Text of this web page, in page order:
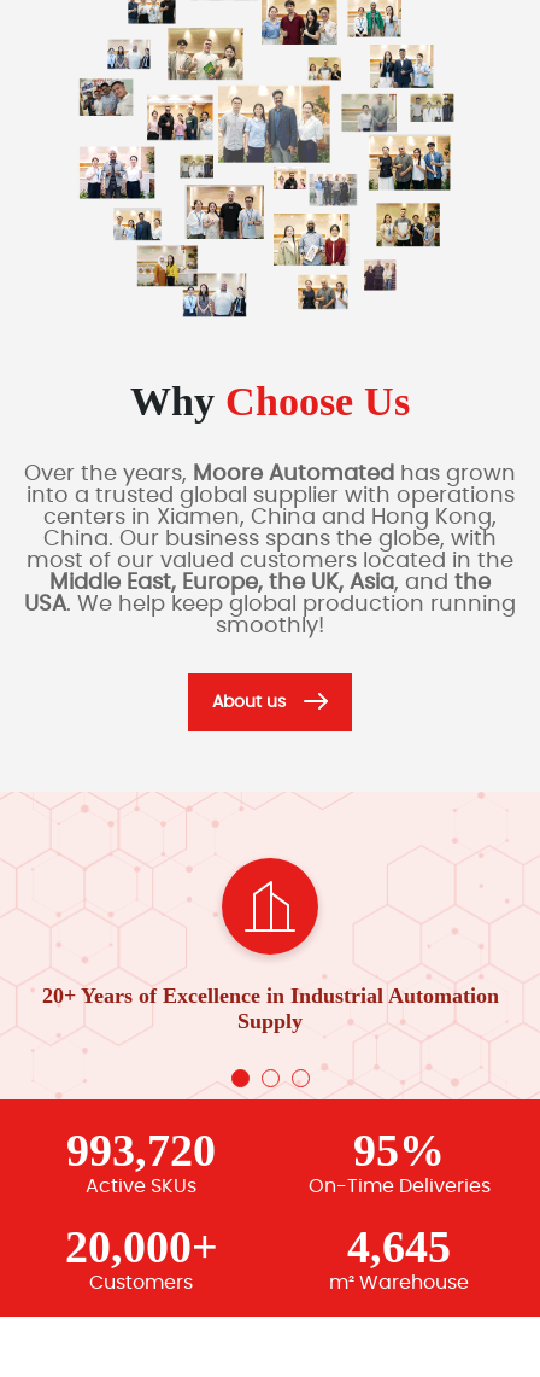
Why Choose Us
Over the years, Moore Automated has grown
into a trusted global supplier with operations
centers in Xiamen, China and Hong Kong,
China. Our business spans the globe, with
most of our valued customers located in the
Middle East, Europe, the UK, Asia, and the
USA. We help keep global production running
smoothly!
About us
20+ Years of Excellence in Industrial Automation
Supply
993,720
Active SKUs
95%
On-Time Deliveries
20,000+
Customers
4,645
m² Warehouse